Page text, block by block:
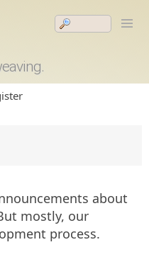
about
mostly, our
process.